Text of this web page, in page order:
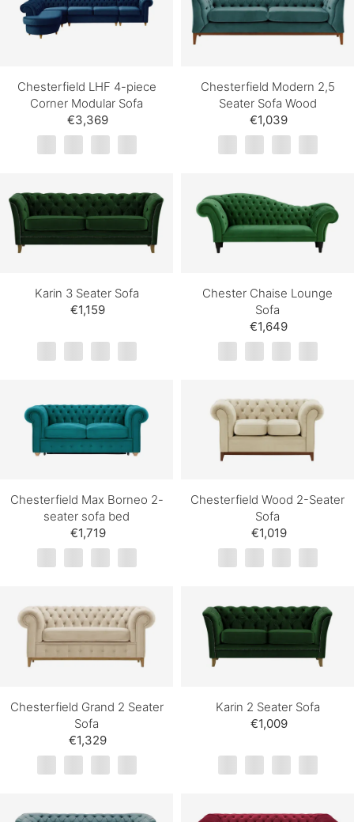
Chesterfield LHF 4-piece
Corner Modular Sofa
€3,369
Chesterfield Modern 2,5
Seater Sofa Wood
€1,039
Karin 3 Seater Sofa
€1,159
Chester Chaise Lounge
Sofa
€1,649
Chesterfield Max Borneo 2-
seater sofa bed
€1,719
Chesterfield Wood 2-Seater
Sofa
€1,019
Chesterfield Grand 2 Seater
Sofa
€1,329
Karin 2 Seater Sofa
€1,009